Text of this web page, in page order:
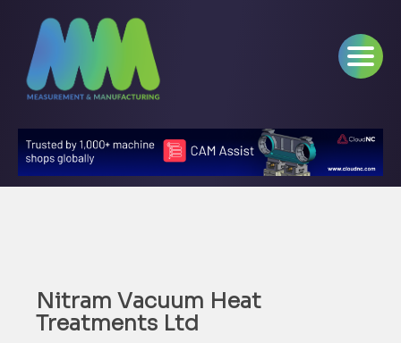
Nitram Vacuum Heat
Treatments Ltd